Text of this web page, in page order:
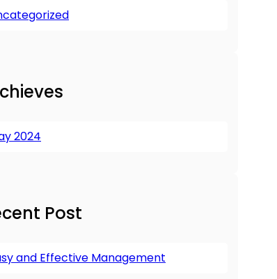
2024
Post
and Effective Management